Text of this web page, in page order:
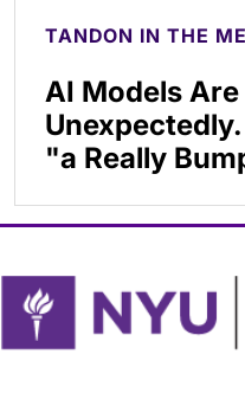
TANDON IN THE
AI Models
"a Really